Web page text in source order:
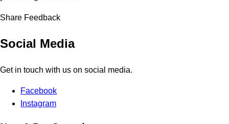
Share Feedback
Social Media
Get in touch with us on social media.
Facebook
Instagram